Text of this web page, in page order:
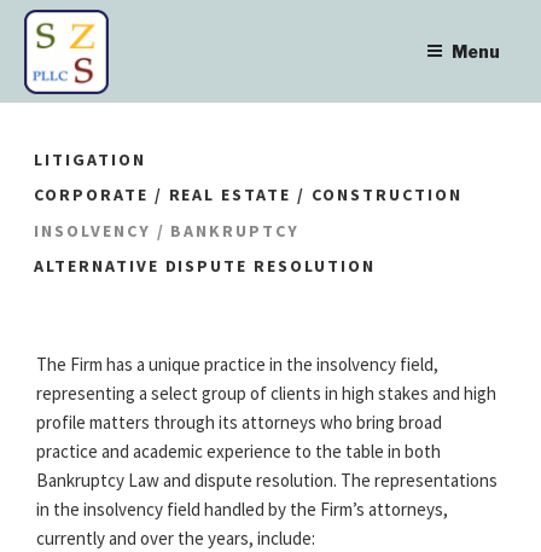
Skip
content
Menu
LITIGATION
CORPORATE / REAL ESTATE / CONSTRUCTION
INSOLVENCY / BANKRUPTCY
ALTERNATIVE DISPUTE RESOLUTION
The Firm has a unique practice in the insolvency field,
representing a select group of clients in high stakes and high
profile matters through its attorneys who bring broad
practice and academic experience to the table in both
Bankruptcy Law and dispute resolution. The representations
in the insolvency field handled by the Firm’s attorneys,
currently and over the years, include: